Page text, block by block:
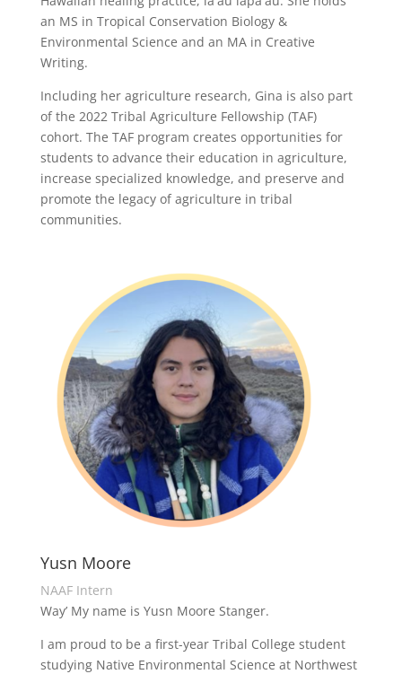
an MS in Tropical Conservation Biology &
Environmental Science and an MA in Creative
Writing.
Including her agriculture research, Gina is also part
of the 2022 Tribal Agriculture Fellowship (TAF)
cohort. The TAF program creates opportunities for
students to advance their education in agriculture,
increase specialized knowledge, and preserve and
promote the legacy of agriculture in tribal
communities.
Yusn Moore
NAAF Intern
Way’ My name is Yusn Moore Stanger.
I am proud to be a first-year Tribal College student
studying Native Environmental Science at Northwest